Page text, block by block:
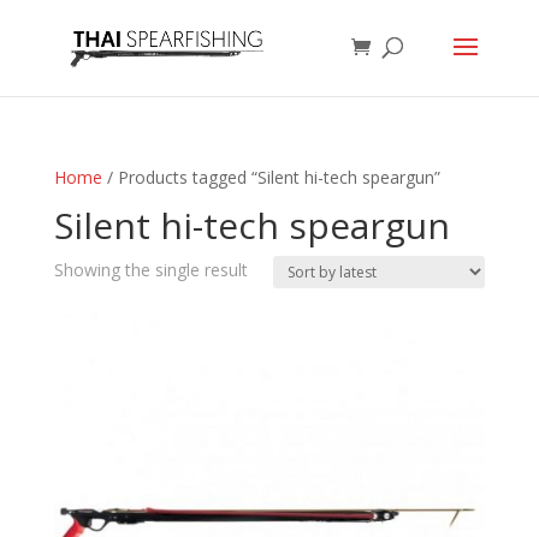
Home / Products tagged “Silent hi-tech speargun”
Silent hi-tech speargun
Showing the single result